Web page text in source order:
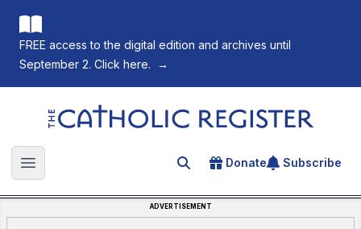
FREE access to the digital edition and archives until
September 2. Click here.
→
The Catholic Register
Open main menu Search for an article
Donate Subscribe
ADVERTISEMENT